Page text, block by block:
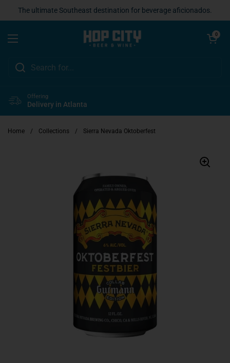
The ultimate Southeast destination for beverage aficionados.
Open menu
Open cart
0
Offering
Delivery in Atlanta
Home / Collections / Sierra Nevada Oktoberfest